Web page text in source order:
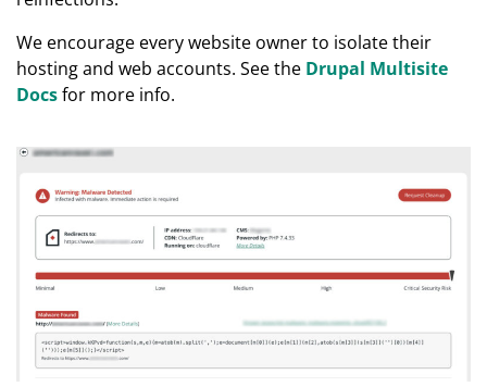
We encourage every website owner to isolate their
hosting and web accounts. See the Drupal Multisite
Docsfor more info.